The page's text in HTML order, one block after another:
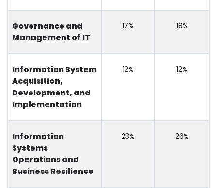
Governance and
Management of IT
17% 18%
Information System
Acquisition,
Development, and
Implementation
12% 12%
Information
Systems
Operations and
Business Resilience
23% 26%